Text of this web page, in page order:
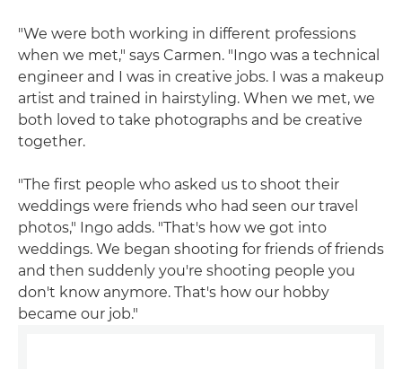
"We were both working in different professions
when we met," says Carmen. "Ingo was a technical
engineer and I was in creative jobs. I was a makeup
artist and trained in hairstyling. When we met, we
both loved to take photographs and be creative
together.
"The first people who asked us to shoot their
weddings were friends who had seen our travel
photos," Ingo adds. "That's how we got into
weddings. We began shooting for friends of friends
and then suddenly you're shooting people you
don't know anymore. That's how our hobby
became our job."